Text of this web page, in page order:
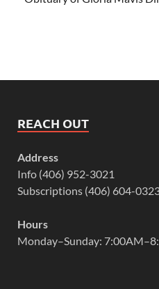
REACH OUT
Address
Info (406) 952-3021
Subscriptions (406) 604-
Hours
Monday–Sunday: